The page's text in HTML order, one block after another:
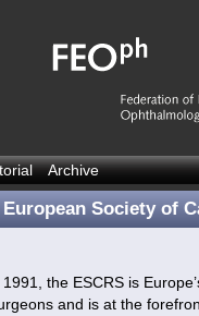
Archive
European Society of
the ESCRS is
and is at the